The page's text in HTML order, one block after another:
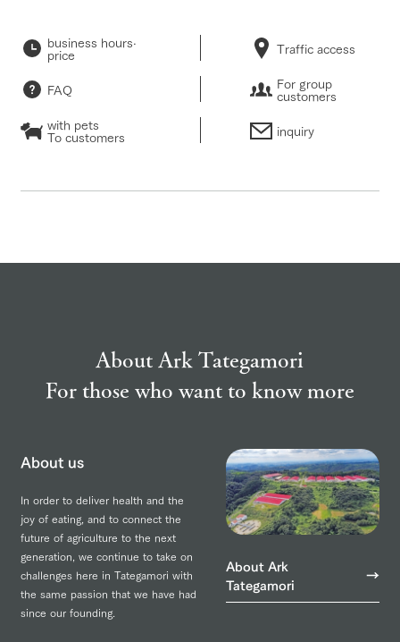
business hours·
price Traffic access
FAQ For group
customers
with pets
To customers inquiry
About Ark Tategamori
For those who want to know more
About Ark
Tategamori
About us
In order to deliver health and the
joy of eating, and to connect the
future of agriculture to the next
generation, we continue to take on
challenges here in Tategamori with
the same passion that we have had
since our founding.